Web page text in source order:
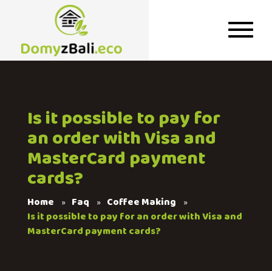
Is it possible to pay for
an order with Visa and
MasterCard payment
cards?
Home Faq
Coffee Making
Is it possible to pay for an order with Visa and
MasterCard payment cards?